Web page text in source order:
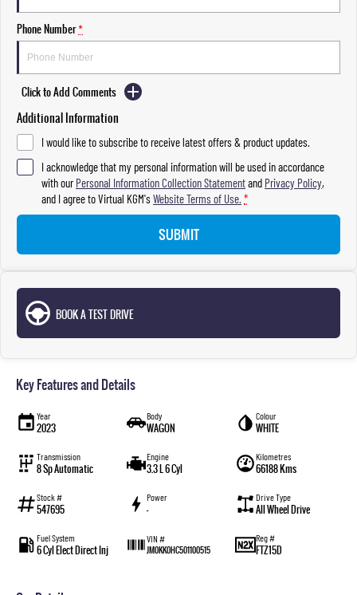
Phone Number*
Click to Add Comments
Additional Information
I would like to subscribe to receive latest offers & product updates.
I acknowledge that my personal information will be used in accordance
with ourPersonal Information Collection Statementand Privacy Policy,
and I agree toVirtual KGM'sWebsite Terms of Use. *
SUBMIT
BOOK A TEST DRIVE
Key Features and Details
Year
2023
Body
WAGON
Colour
WHITE
Transmission
8 Sp Automatic
Engine
3.3 L 6 Cyl
Kilometres
66188 Kms
Stock #
547695
Power
—
Drive Type
All Wheel Drive
Fuel System
6 Cyl Elect Direct Inj
VIN #
JM0KK0HC501100515
Reg #
FTZ15D